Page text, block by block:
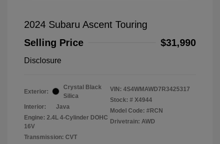
2024 Subaru Ascent Touring
Selling Price
$31,990
Disclosure
Exterior:
Crystal Black
Silica
Interior:
Java
Engine: 2.4L 4-Cylinder DOHC
16V
Transmission: CVT
VIN: 4S4WMAWD7R3425317
Stock: # X4944
Model Code: #RCN
Drivetrain: AWD